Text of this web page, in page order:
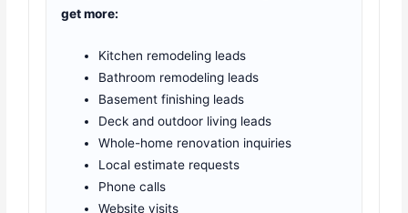
get more:
Kitchen remodeling leads
Bathroom remodeling leads
Basement finishing leads
Deck and outdoor living leads
Whole-home renovation inquiries
Local estimate requests
Phone calls
Website visits